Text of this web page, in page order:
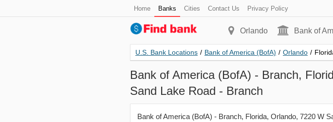
Home Banks Cities Contact Us Privacy Policy
Orlando Bank of
U.S. Bank Locations / Bank of America (BofA) / Orlando /
Bank of America (BofA) - Branch,
Sand Lake Road - Branch
Bank of America (BofA) - Branch, Florida, Orlando, 7220 W